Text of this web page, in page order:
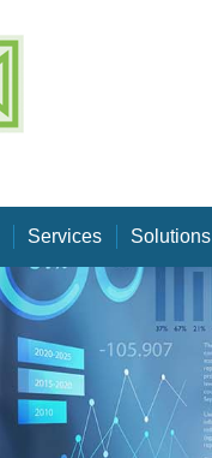
Services Solutions